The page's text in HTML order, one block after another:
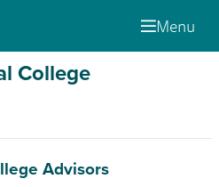
Menu
College
Advisors